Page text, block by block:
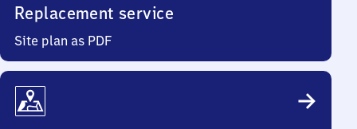
Replacement service
Site plan as PDF